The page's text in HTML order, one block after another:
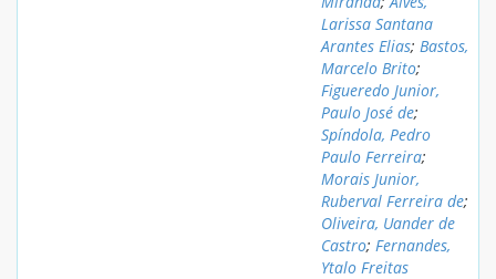
Larissa Santana
Arantes Elias; Bastos,
Marcelo Brito;
Figueredo Junior,
Paulo José de;
Spíndola, Pedro
Paulo Ferreira;
Morais Junior,
Ruberval Ferreira de;
Oliveira, Uander de
Castro; Fernandes,
Ytalo Freitas